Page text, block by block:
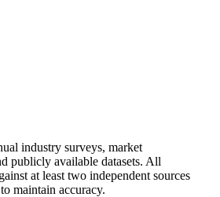
industry surveys, market
publicly available datasets. All
at least two independent sources
maintain accuracy.